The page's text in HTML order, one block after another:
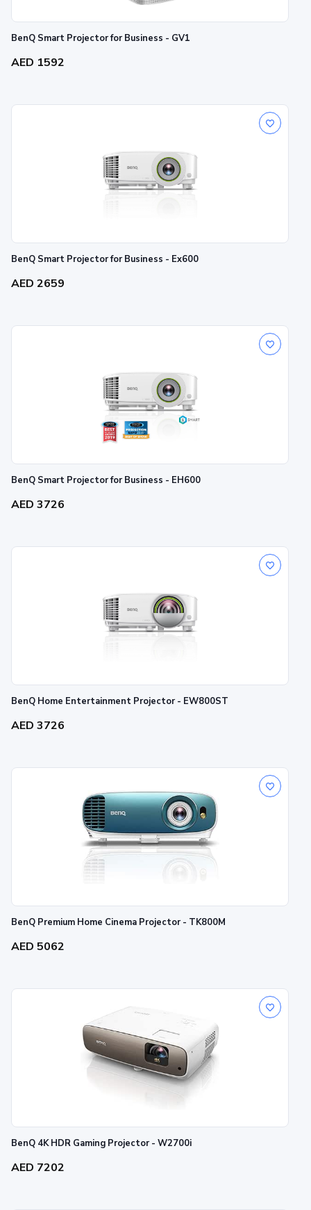
BenQ Smart Projector for Business - GV1
AED 1592
BenQ Smart Projector for Business - Ex600
AED 2659
BenQ Smart Projector for Business - EH600
AED 3726
BenQ Home Entertainment Projector - EW800ST
AED 3726
BenQ Premium Home Cinema Projector - TK800M
AED 5062
BenQ 4K HDR Gaming Projector - W2700i
AED 7202